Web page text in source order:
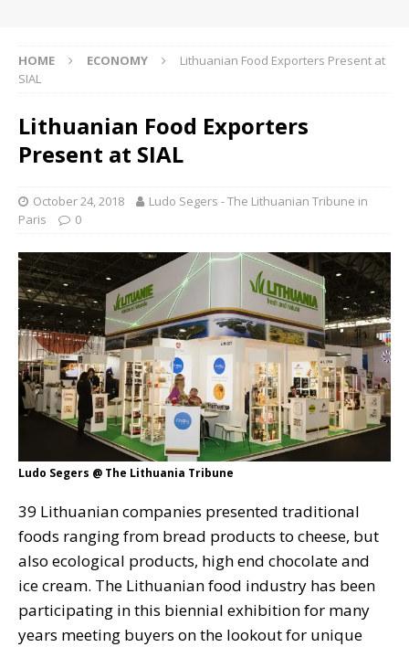
HOME ECONOMY
Lithuanian Food Exporters Present at
SIAL
Lithuanian Food Exporters
Present at SIAL
October 24, 2018
Ludo Segers - The Lithuanian Tribune in
Paris
0
Ludo Segers @ The Lithuania Tribune
39 Lithuanian companies presented traditional
foods ranging from bread products to cheese, but
also ecological products, high end chocolate and
ice cream. The Lithuanian food industry has been
participating in this biennial exhibition for many
years meeting buyers on the lookout for unique